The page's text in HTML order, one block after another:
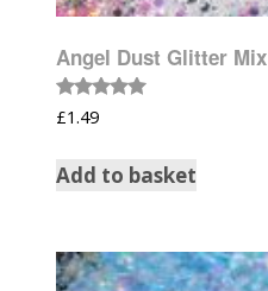
Angel Dust Glitter Mix
Rated
5.00
£1.49
Add to basket